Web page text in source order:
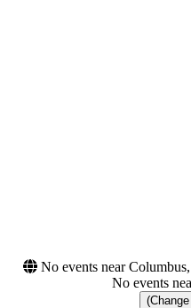
No events near
No events